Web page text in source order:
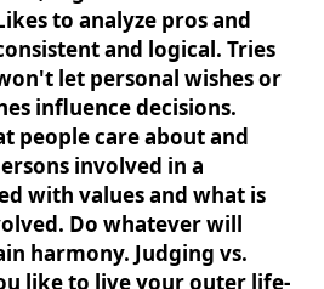
to analyze pros and
and logical. Tries
let personal wishes or
influence decisions.
people care about and
involved in a
with values and what is
Do whatever will
harmony. Judging vs.
like to live your outer life-